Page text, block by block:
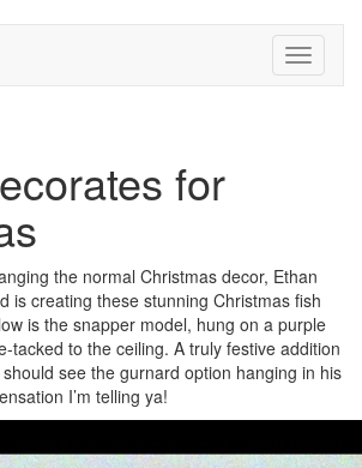
Toggle
for
the normal Christmas decor, Ethan
is creating these stunning Christmas fish
is the snapper model, hung on a purple
tacked to the ceiling. A truly festive addition
see the gurnard option hanging in his
I’m telling ya!